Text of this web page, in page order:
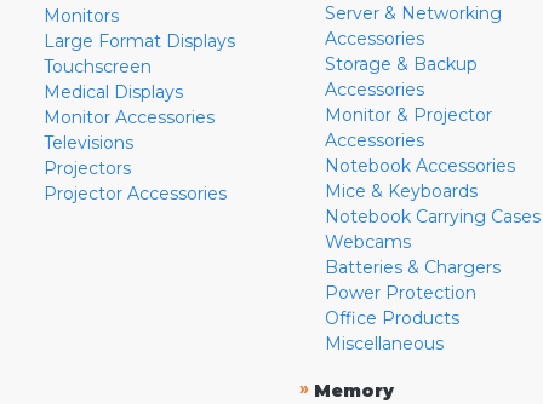
Monitors
Large Format Displays
Touchscreen
Medical Displays
Monitor Accessories
Televisions
Projectors
Projector Accessories
Server & Networking
Accessories
Storage & Backup
Accessories
Monitor & Projector
Accessories
Notebook Accessories
Mice & Keyboards
Notebook Carrying Cases
Webcams
Batteries & Chargers
Power Protection
Office Products
Miscellaneous
» Memory